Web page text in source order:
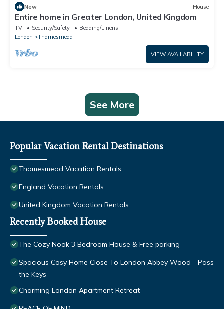
New House
Entire home in Greater London, United Kingdom
TV Security/Safety
Bedding/Linens
London
Thamesmead
VIEW AVAILABILITY
See More
Popular Vacation Rental Destinations
Thamesmead Vacation Rentals
England Vacation Rentals
United Kingdom Vacation Rentals
Recently Booked House
The Cozy Nook 3 Bedroom House & Free parking
Spacious Cosy Home Close To London Abbey Wood - Pass
the Keys
Charming London Apartment Retreat